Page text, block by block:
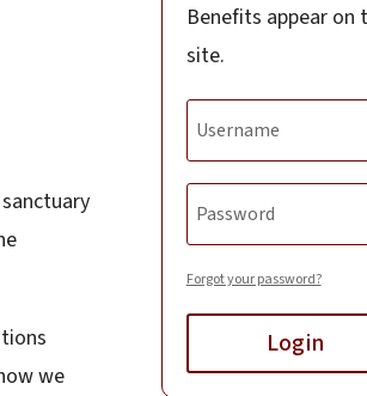
we
Benefits appear on
site.
Forgot your password?
Login